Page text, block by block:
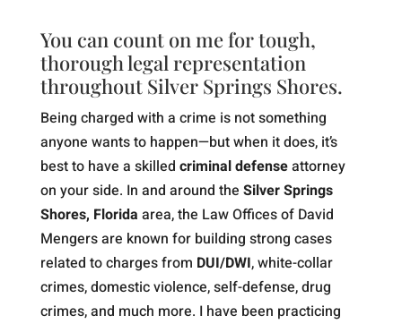
You can count on me for tough,
thorough legal representation
throughout Silver Springs Shores.
Being charged with a crime is not something
anyone wants to happen—but when it does, it’s
best to have a skilled criminal defenseattorney
on your side. In and around the Silver Springs
Shores, Florida area, the Law Offices of David
Mengers are known for building strong cases
related to charges from DUI/DWI, white-collar
crimes, domestic violence, self-defense, drug
crimes, and much more. I have been practicing